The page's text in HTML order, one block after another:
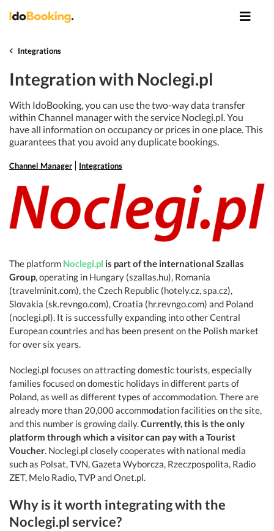
Integrations
Integration with Noclegi.pl
With IdoBooking, you can use the two-way data transfer
within Channel manager with the service Noclegi.pl. You
have all information on occupancy or prices in one place. This
guarantees that you avoid any duplicate bookings.
Channel Manager Integrations
The platform Noclegi.pl is part of the international Szallas
Group, operating in Hungary (szallas.hu), Romania
(travelminit.com), the Czech Republic (hotely.cz, spa.cz),
Slovakia (sk.revngo.com), Croatia (hr.revngo.com) and Poland
(noclegi.pl). It is successfully expanding into other Central
European countries and has been present on the Polish market
for over six years.
Noclegi.pl focuses on attracting domestic tourists, especially
families focused on domestic holidays in different parts of
Poland, as well as different types of accommodation. There are
already more than 20,000 accommodation facilities on the site,
and this number is growing daily.Currently, this is the only
platform through which a visitor can pay with a Tourist
Voucher. Noclegi.pl closely cooperates with national media
such as Polsat, TVN, Gazeta Wyborcza, Rzeczpospolita, Radio
ZET, Melo Radio, TVP and Onet.pl.
Why is it worth integrating with the
Noclegi.pl service?